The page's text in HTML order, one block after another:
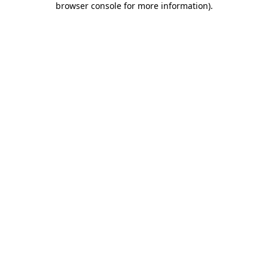
browser console for more information).